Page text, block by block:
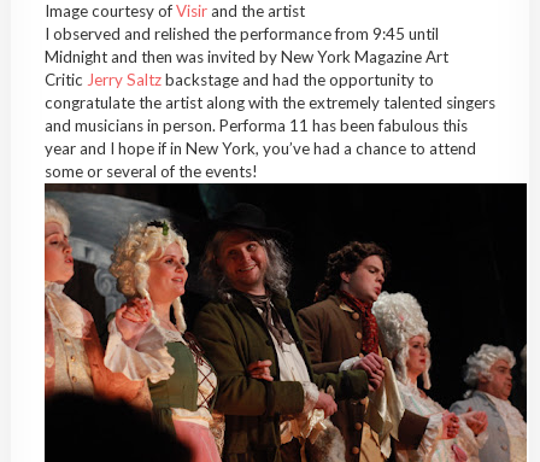
Image courtesy ofVisirand the artist
I observed and relished the performance from 9:45 until
Midnight and then was invited by New York Magazine Art
Critic Jerry Saltzbackstage and had the opportunity to
congratulate the artist along with the extremely talented singers
and musicians in person. Performa 11 has been fabulous this
year and I hope if in New York, you’ve had a chance to attend
some or several of the events!